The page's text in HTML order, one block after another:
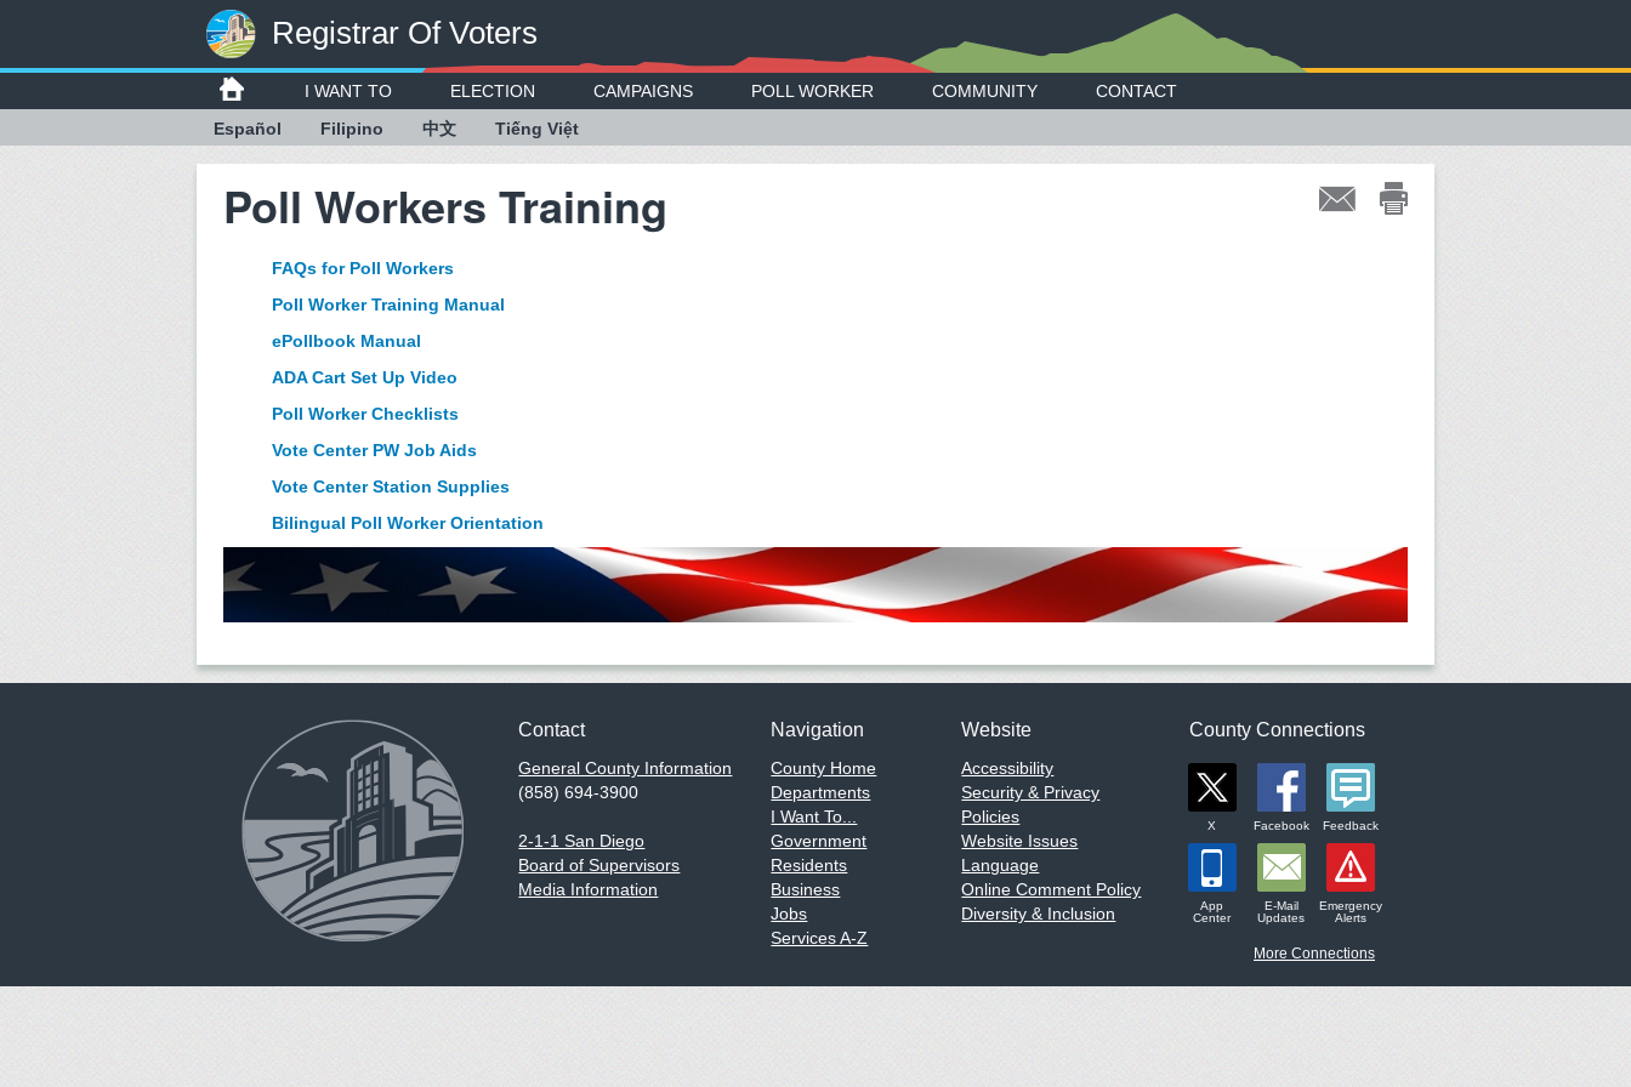
Registrar Of Voters
I WANT TO ELECTION CAMPAIGNS POLL WORKER COMMUNITY
CONTACT
Español
Filipino 中文 Tiếng Việt
Poll Workers Training
FAQs for Poll Workers
Poll Worker Training Manual
ePollbook Manual
ADA Cart Set Up Video
Poll Worker Checklists
Vote Center PW Job Aids
Vote Center Station Supplies
Bilingual Poll Worker Orientation
Contact
General County Information
(858) 694-3900
2-1-1 San Diego
Board of Supervisors
Media Information
Navigation
County Home
Departments
I Want To...
Government
Residents
Business
Jobs
Services A-Z
Website
Accessibility
Security & Privacy
Policies
Website Issues
Language
Online Comment Policy
Diversity & Inclusion
County Connections
X Facebook Feedback
App
Center
E-Mail
Updates
Emergency
Alerts
More Connections